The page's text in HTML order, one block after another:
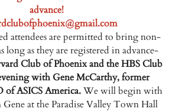
advance!
attendees are permitted to bring non-
long as they are registered in advance-
Club of Phoenix and the HBS Club
with Gene McCarthy, former
of ASICS America.We will begin with
at the Paradise Valley Town Hall